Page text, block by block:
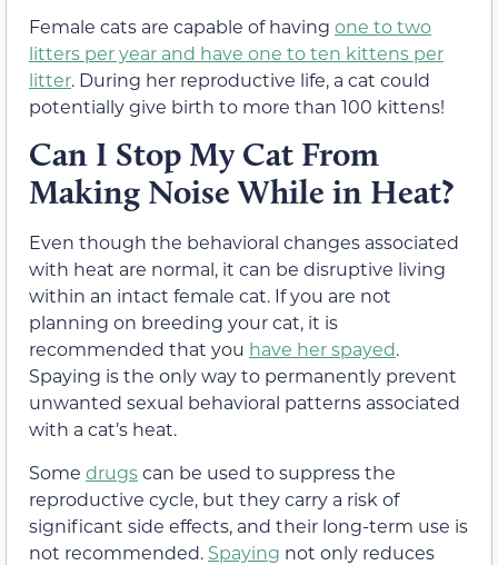
Female cats are capable of having one to two
litters per year and have one to ten kittens per
litter. During her reproductive life, a cat could
potentially give birth to more than 100 kittens!
Can I Stop My Cat From
Making Noise While in Heat?
Even though the behavioral changes associated
with heat are normal, it can be disruptive living
within an intact female cat. If you are not
planning on breeding your cat, it is
recommended that you have her spayed.
Spaying is the only way to permanently prevent
unwanted sexual behavioral patterns associated
with a cat’s heat.
Some drugscan be used to suppress the
reproductive cycle, but they carry a risk of
significant side effects, and their long-term use is
not recommended. Spaying not only reduces